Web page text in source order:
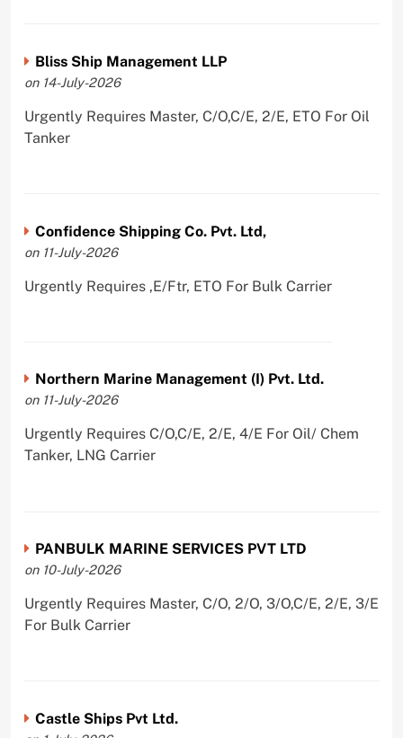
Bliss Ship Management LLP
on 14-July-2026
Urgently Requires Master, C/O,C/E, 2/E, ETO For Oil
Tanker
Confidence Shipping Co. Pvt. Ltd,
on 11-July-2026
Urgently Requires ,E/Ftr, ETO For Bulk Carrier
Northern Marine Management (I) Pvt. Ltd.
on 11-July-2026
Urgently Requires C/O,C/E, 2/E, 4/E For Oil/ Chem
Tanker, LNG Carrier
PANBULK MARINE SERVICES PVT LTD
on 10-July-2026
Urgently Requires Master, C/O, 2/O, 3/O,C/E, 2/E, 3/E
For Bulk Carrier
Castle Ships Pvt Ltd.